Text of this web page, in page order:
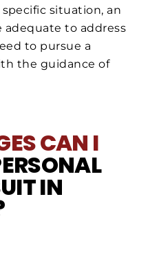
situation, an
adequate to address
to pursue a
the guidance of
CAN I
IN